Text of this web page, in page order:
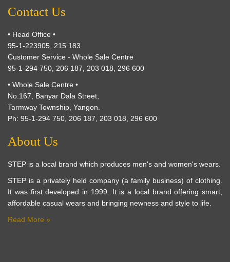
Contact Us
• Head Office •
95-1-223905, 215 183
Customer Service - Whole Sale Centre
95-1-294 750, 206 187, 203 018, 296 600
• Whole Sale Centre •
No.167, Banyar Dala Street,
Tarmway Township, Yangon.
Ph: 95-1-294 750, 206 187, 203 018, 296 600
About Us
STEP is a local brand which produces men's and women's wears.
STEP is a privately held company (a family business) of clothing.
It was first developed in 1999. It is a local brand offering smart,
affordable casual wears and bringing newness and style to life.
Read More »